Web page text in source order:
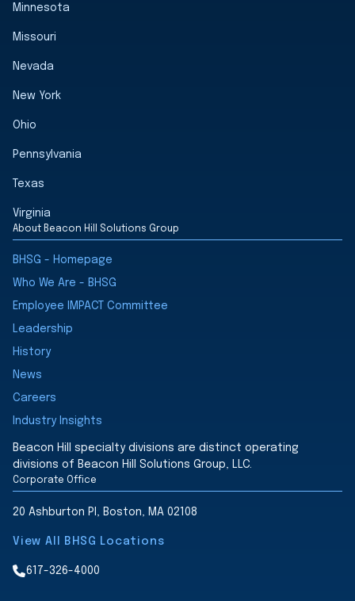
Minnesota
Missouri
Nevada
New York
Ohio
Pennsylvania
Texas
Virginia
About Beacon Hill Solutions Group
BHSG - Homepage
Who We Are - BHSG
Employee IMPACT Committee
Leadership
History
News
Careers
Industry Insights
Beacon Hill specialty divisions are distinct operating
divisions of Beacon Hill Solutions Group, LLC.
Corporate Office
20 Ashburton Pl, Boston, MA 02108
View All BHSG Locations
617-326-4000